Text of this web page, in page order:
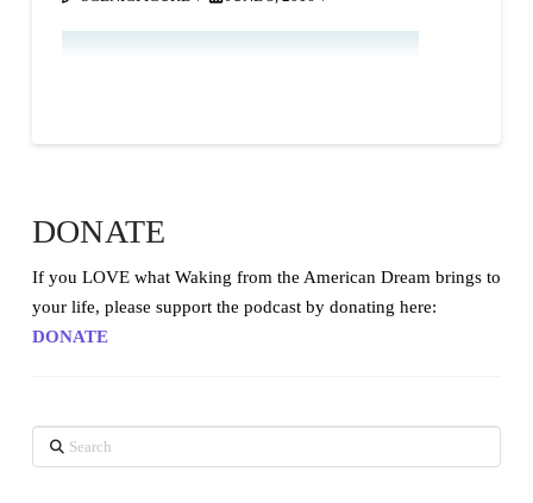
DONATE
If you LOVE what Waking from the American Dream brings to
your life, please support the podcast by donating here:
DONATE
Search